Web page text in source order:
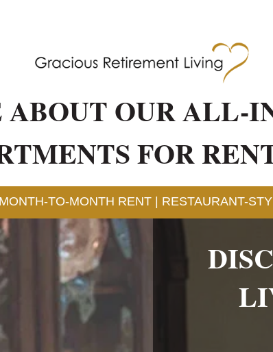
OUR ALL-
FOR
TO-MONTH RENT | RESTAURANT-